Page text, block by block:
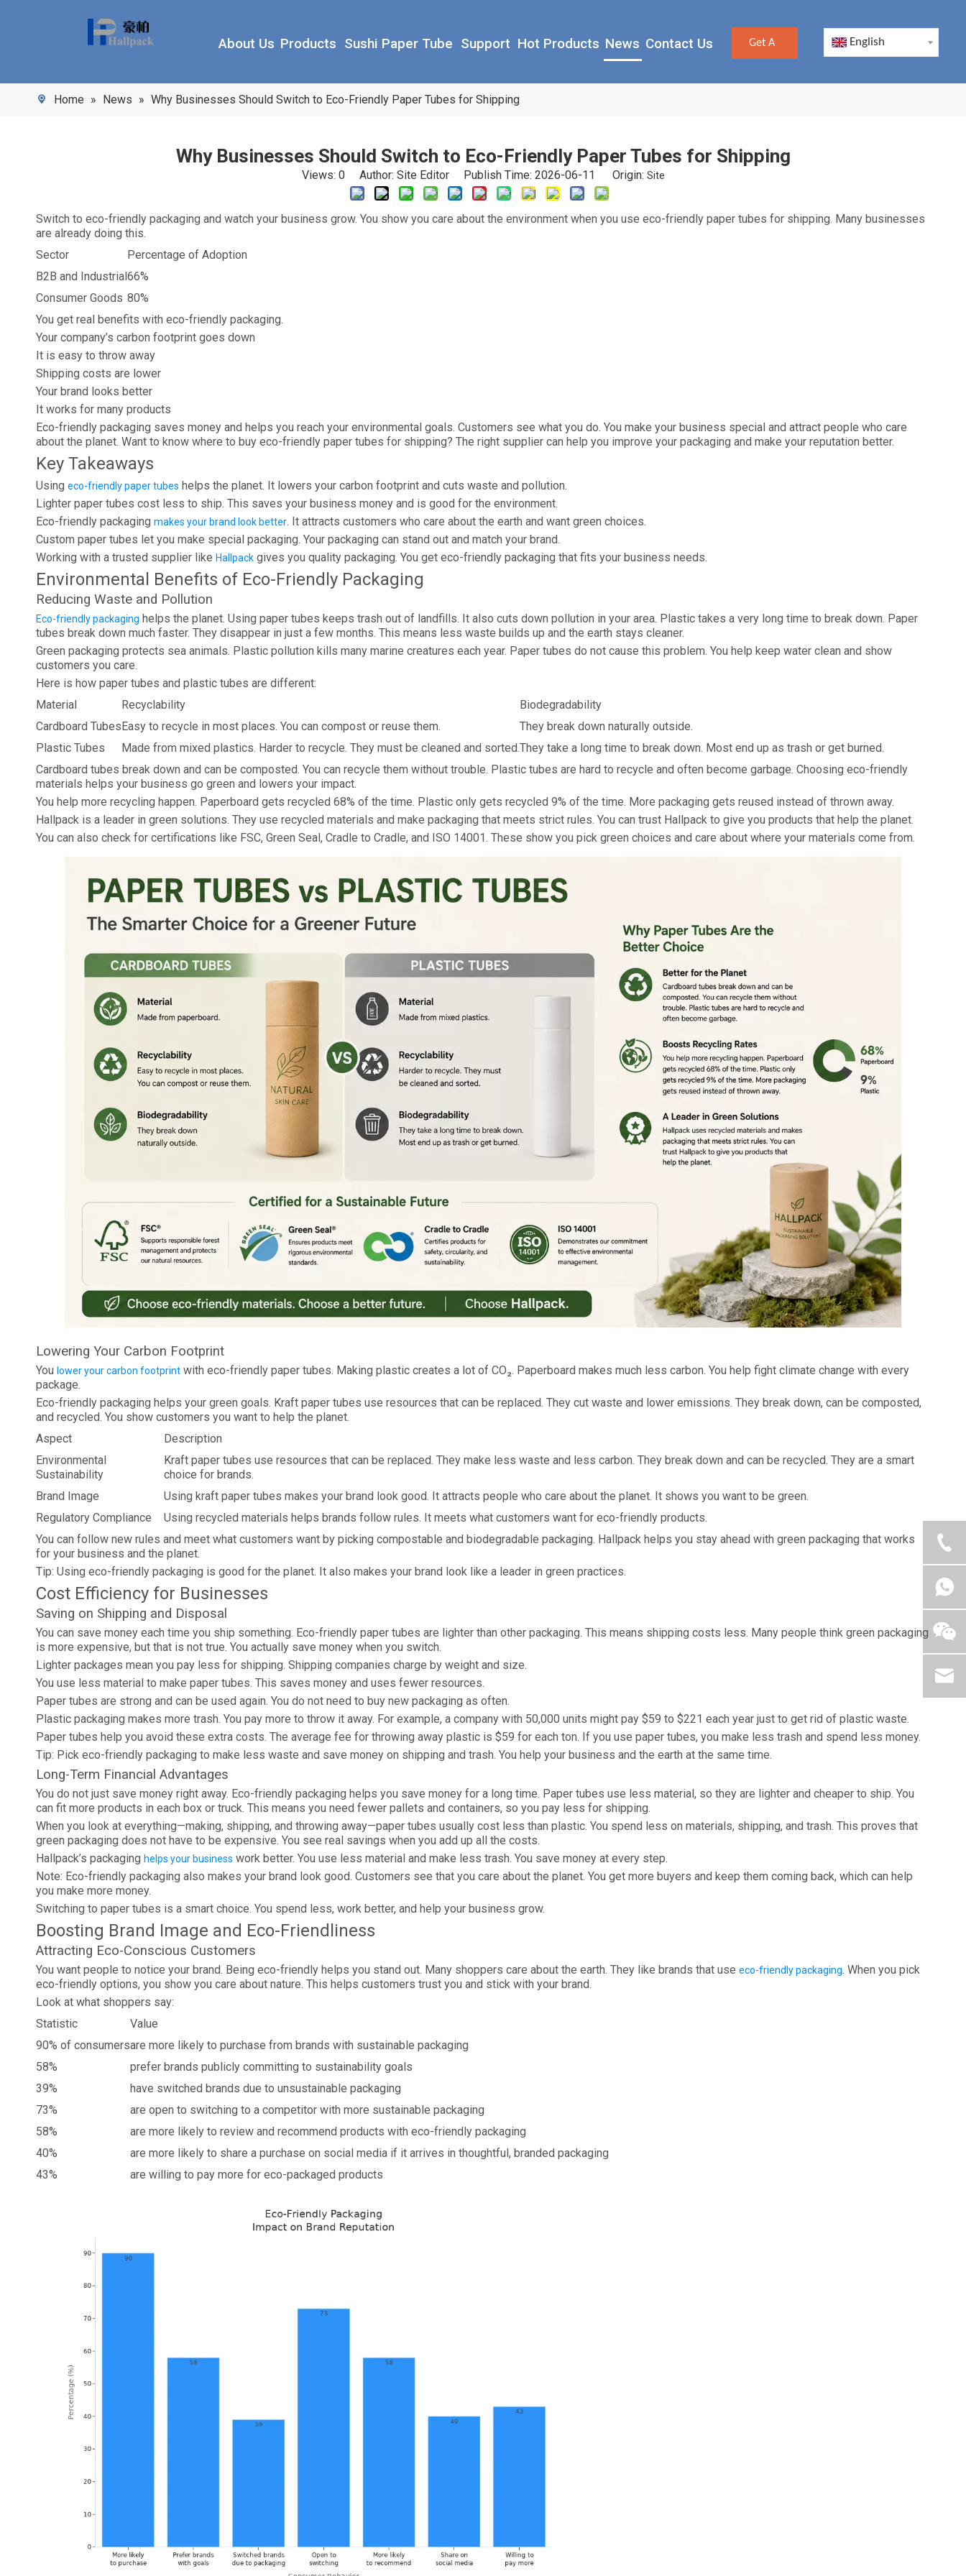
About Us Products Sushi Paper Tube Support Hot Products News Contact Us Get A English
Home » News » Why Businesses Should Switch to Eco-Friendly Paper Tubes for Shipping
Why Businesses Should Switch to Eco-Friendly Paper Tubes for Shipping
Views: 0Author: Site Editor Publish Time: 2026-06-11 Origin: Site
Switch to eco-friendly packaging and watch your business grow. You show you care about the environment when you use eco-friendly paper tubes for shipping. Many businesses
are already doing this.
Sector
Percentage of Adoption
B2B and Industrial66%
Consumer Goods 80%
You get real benefits with eco-friendly packaging.
Your company’s carbon footprint goes down
It is easy to throw away
Shipping costs are lower
Your brand looks better
It works for many products
Eco-friendly packaging saves money and helps you reach your environmental goals. Customers see what you do. You make your business special and attract people who care
about the planet. Want to know where to buy eco-friendly paper tubes for shipping? The right supplier can help you improve your packaging and make your reputation better.
Key Takeaways
Using eco-friendly paper tubes helps the planet. It lowers your carbon footprint and cuts waste and pollution.
Lighter paper tubes cost less to ship. This saves your business money and is good for the environment.
Eco-friendly packaging makes your brand look better. It attracts customers who care about the earth and want green choices.
Custom paper tubes let you make special packaging. Your packaging can stand out and match your brand.
Working with a trusted supplier like Hallpack gives you quality packaging. You get eco-friendly packaging that fits your business needs.
Environmental Benefits of Eco-Friendly Packaging
Reducing Waste and Pollution
Eco-friendly packaging helps the planet. Using paper tubes keeps trash out of landfills. It also cuts down pollution in your area. Plastic takes a very long time to break down. Paper
tubes break down much faster. They disappear in just a few months. This means less waste builds up and the earth stays cleaner.
Green packaging protects sea animals. Plastic pollution kills many marine creatures each year. Paper tubes do not cause this problem. You help keep water clean and show
customers you care.
Here is how paper tubes and plastic tubes are different:
Material
Recyclability
Biodegradability
Cardboard TubesEasy to recycle in most places. You can compost or reuse them.
They break down naturally outside.
Plastic Tubes
Made from mixed plastics. Harder to recycle. They must be cleaned and sorted.They take a long time to break down. Most end up as trash or get burned.
Cardboard tubes break down and can be composted. You can recycle them without trouble. Plastic tubes are hard to recycle and often become garbage. Choosing eco-friendly
materials helps your business go green and lowers your impact.
You help more recycling happen. Paperboard gets recycled 68% of the time. Plastic only gets recycled 9% of the time. More packaging gets reused instead of thrown away.
Hallpack is a leader in green solutions. They use recycled materials and make packaging that meets strict rules. You can trust Hallpack to give you products that help the planet.
You can also check for certifications like FSC, Green Seal, Cradle to Cradle, and ISO 14001. These show you pick green choices and care about where your materials come from.
Lowering Your Carbon Footprint
You lower your carbon footprint with eco-friendly paper tubes. Making plastic creates a lot of CO₂. Paperboard makes much less carbon. You help fight climate change with every
package.
Eco-friendly packaging helps your green goals. Kraft paper tubes use resources that can be replaced. They cut waste and lower emissions. They break down, can be composted,
and recycled. You show customers you want to help the planet.
Aspect
Description
Environmental
Sustainability
Kraft paper tubes use resources that can be replaced. They make less waste and less carbon. They break down and can be recycled. They are a smart
choice for brands.
Brand Image
Using kraft paper tubes makes your brand look good. It attracts people who care about the planet. It shows you want to be green.
Regulatory Compliance
Using recycled materials helps brands follow rules. It meets what customers want for eco-friendly products.
You can follow new rules and meet what customers want by picking compostable and biodegradable packaging. Hallpack helps you stay ahead with green packaging that works
for your business and the planet.
Tip: Using eco-friendly packaging is good for the planet. It also makes your brand look like a leader in green practices.
Cost Efficiency for Businesses
Saving on Shipping and Disposal
You can save money each time you ship something. Eco-friendly paper tubes are lighter than other packaging. This means shipping costs less. Many people think green packaging
is more expensive, but that is not true. You actually save money when you switch.
Lighter packages mean you pay less for shipping. Shipping companies charge by weight and size.
You use less material to make paper tubes. This saves money and uses fewer resources.
Paper tubes are strong and can be used again. You do not need to buy new packaging as often.
Plastic packaging makes more trash. You pay more to throw it away. For example, a company with 50,000 units might pay $59 to $221 each year just to get rid of plastic waste.
Paper tubes help you avoid these extra costs. The average fee for throwing away plastic is $59 for each ton. If you use paper tubes, you make less trash and spend less money.
Tip: Pick eco-friendly packaging to make less waste and save money on shipping and trash. You help your business and the earth at the same time.
Long-Term Financial Advantages
You do not just save money right away. Eco-friendly packaging helps you save money for a long time. Paper tubes use less material, so they are lighter and cheaper to ship. You
can fit more products in each box or truck. This means you need fewer pallets and containers, so you pay less for shipping.
When you look at everything—making, shipping, and throwing away—paper tubes usually cost less than plastic. You spend less on materials, shipping, and trash. This proves that
green packaging does not have to be expensive. You see real savings when you add up all the costs.
Hallpack’s packaging helps your business work better. You use less material and make less trash. You save money at every step.
Note: Eco-friendly packaging also makes your brand look good. Customers see that you care about the planet. You get more buyers and keep them coming back, which can help
you make more money.
Switching to paper tubes is a smart choice. You spend less, work better, and help your business grow.
Boosting Brand Image and Eco-Friendliness
Attracting Eco-Conscious Customers
You want people to notice your brand. Being eco-friendly helps you stand out. Many shoppers care about the earth. They like brands that use eco-friendly packaging. When you pick
eco-friendly options, you show you care about nature. This helps customers trust you and stick with your brand.
Look at what shoppers say:
Statistic
Value
90% of consumersare more likely to purchase from brands with sustainable packaging
58%
prefer brands publicly committing to sustainability goals
39%
have switched brands due to unsustainable packaging
73%
are open to switching to a competitor with more sustainable packaging
58%
are more likely to review and recommend products with eco-friendly packaging
40%
are more likely to share a purchase on social media if it arrives in thoughtful, branded packaging
43%
are willing to pay more for eco-packaged products